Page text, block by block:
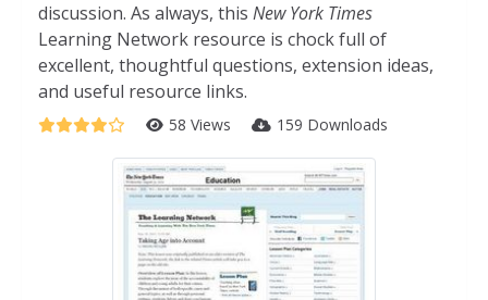
discussion. As always, this New York Times
Learning Network resource is chock full of
excellent, thoughtful questions, extension ideas,
and useful resource links.
58 Views 159 Downloads